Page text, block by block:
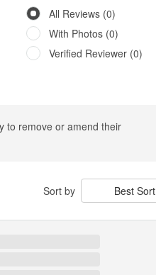
All Reviews (0)
With Photos (0)
Verified Reviewer (0)
to remove or amend their
Sort by Best Sort